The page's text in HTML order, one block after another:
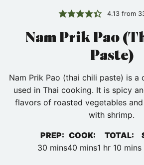
4.13from
Nam Prik Pao
Paste)
Nam Prik Pao (thai chili paste) is a
used in Thai cooking. It is spicy
flavors of roasted vegetables
with shrimp.
PREP:
30minutes
mins
COOK:
40minutes
mins
TOTAL:
1hour
hr 10 mins